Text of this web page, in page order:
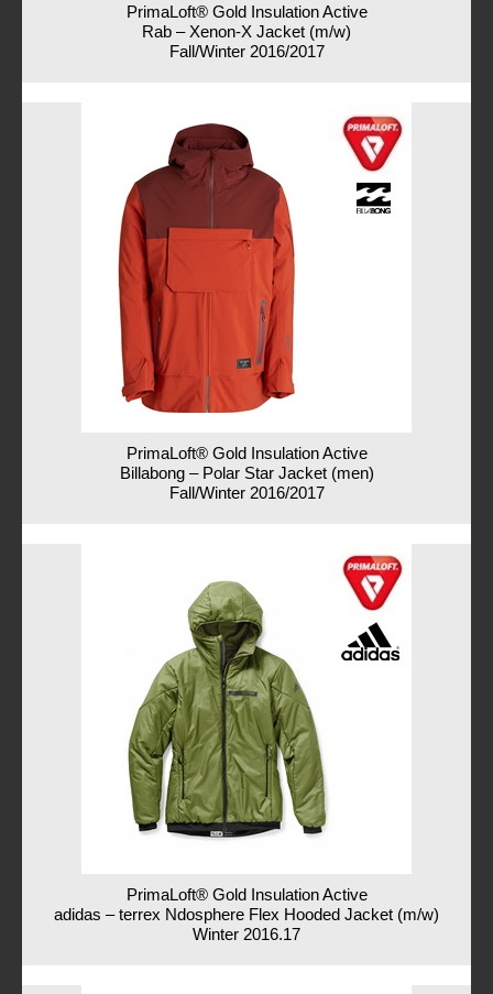
PrimaLoft® Gold Insulation Active
Rab – Xenon-X Jacket (m/w)
Fall/Winter 2016/2017
PrimaLoft® Gold Insulation Active
Billabong – Polar Star Jacket (men)
Fall/Winter 2016/2017
PrimaLoft® Gold Insulation Active
adidas – terrex Ndosphere Flex Hooded Jacket (m/w)
Winter 2016.17